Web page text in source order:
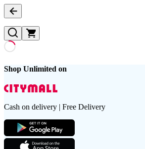
Shop Unlimited on
Cash on delivery | Free Delivery